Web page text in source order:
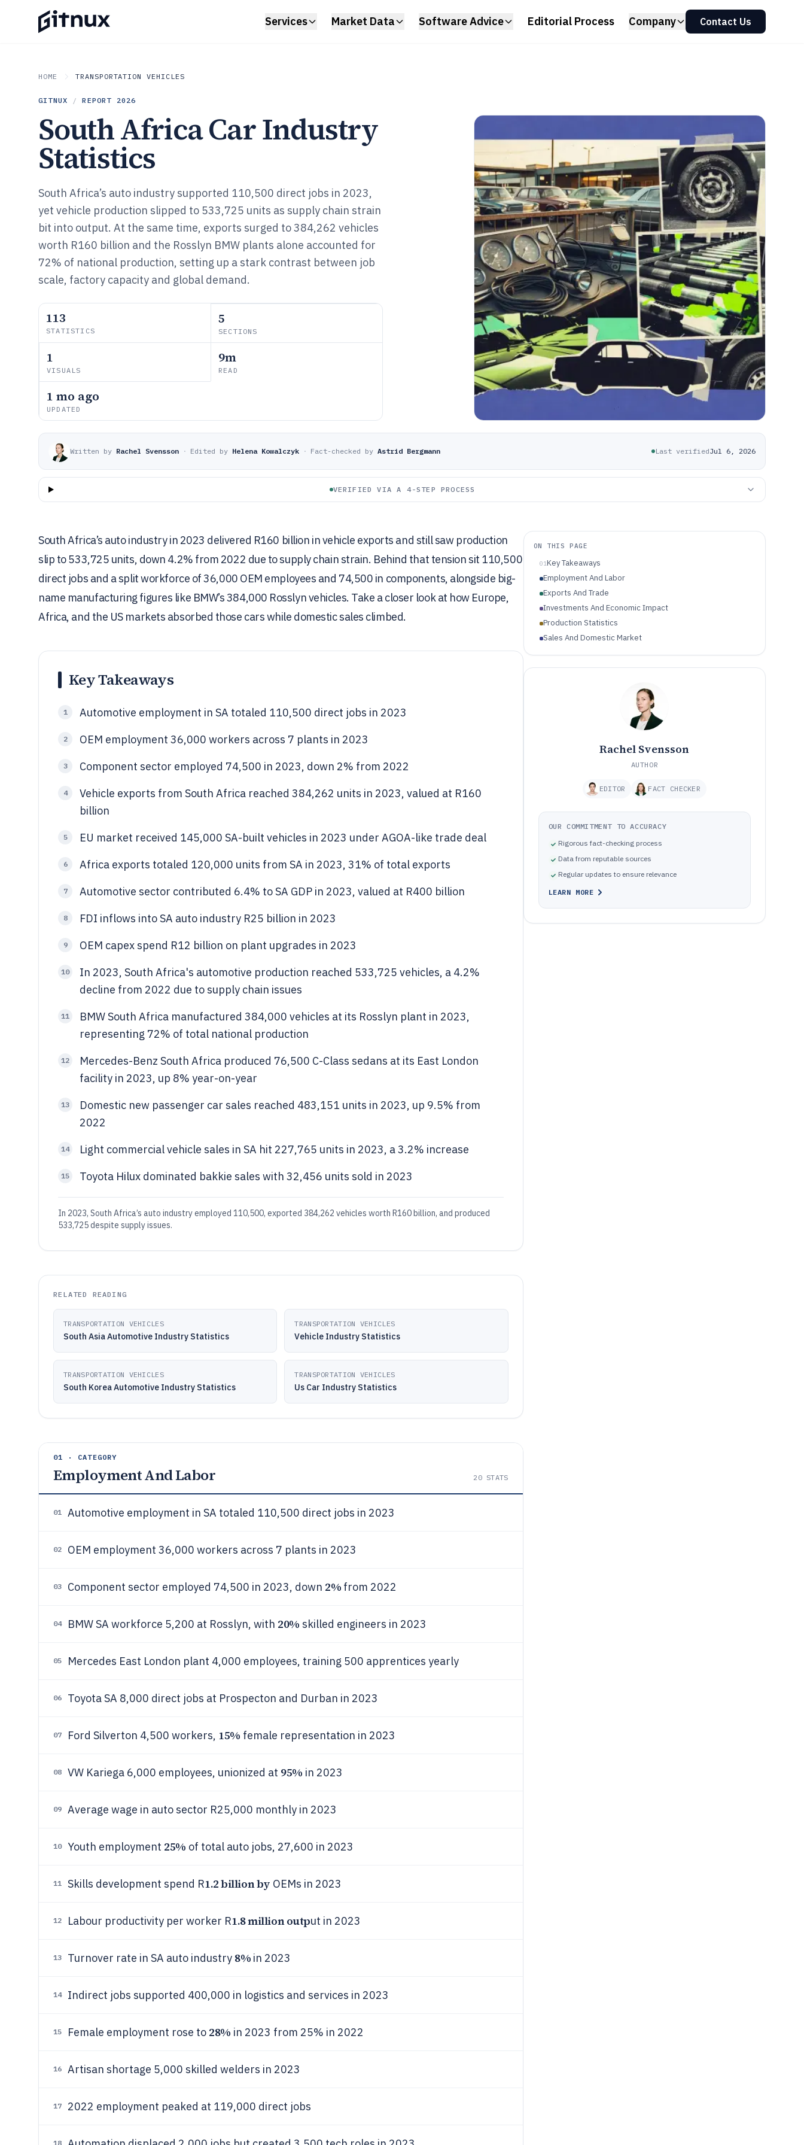
Services Market Data Software Advice Editorial Process Company Contact Us
HOME TRANSPORTATION VEHICLES
GITNUX / REPORT 2026
South Africa Car Industry
Statistics
South Africa’s auto industry supported 110,500 direct jobs in 2023,
yet vehicle production slipped to 533,725 units as supply chain strain
bit into output. At the same time, exports surged to 384,262 vehicles
worth R160 billion and the Rosslyn BMW plants alone accounted for
72% of national production, setting up a stark contrast between job
scale, factory capacity and global demand.
113
STATISTICS
5
SECTIONS
1
VISUALS
9m
READ
1 mo ago
UPDATED
Written by Rachel Svensson · Edited by Helena Kowalczyk · Fact-checked by Astrid Bergmann Last verifiedJul 6, 2026
VERIFIED VIA A 4-STEP PROCESS
South Africa’s auto industry in 2023 delivered R160 billion in vehicle exports and still saw production
slip to 533,725 units, down 4.2% from 2022 due to supply chain strain. Behind that tension sit 110,500
direct jobs and a split workforce of 36,000 OEM employees and 74,500 in components, alongside big-
name manufacturing figures like BMW’s 384,000 Rosslyn vehicles. Take a closer look at how Europe,
Africa, and the US markets absorbed those cars while domestic sales climbed.
Key Takeaways
1 Automotive employment in SA totaled 110,500 direct jobs in 2023
2 OEM employment 36,000 workers across 7 plants in 2023
3 Component sector employed 74,500 in 2023, down 2% from 2022
4
Vehicle exports from South Africa reached 384,262 units in 2023, valued at R160
billion
5 EU market received 145,000 SA-built vehicles in 2023 under AGOA-like trade deal
6 Africa exports totaled 120,000 units from SA in 2023, 31% of total exports
7 Automotive sector contributed 6.4% to SA GDP in 2023, valued at R400 billion
8 FDI inflows into SA auto industry R25 billion in 2023
9 OEM capex spend R12 billion on plant upgrades in 2023
10
In 2023, South Africa's automotive production reached 533,725 vehicles, a 4.2%
decline from 2022 due to supply chain issues
11
BMW South Africa manufactured 384,000 vehicles at its Rosslyn plant in 2023,
representing 72% of total national production
12
Mercedes-Benz South Africa produced 76,500 C-Class sedans at its East London
facility in 2023, up 8% year-on-year
13
Domestic new passenger car sales reached 483,151 units in 2023, up 9.5% from
2022
14 Light commercial vehicle sales in SA hit 227,765 units in 2023, a 3.2% increase
15 Toyota Hilux dominated bakkie sales with 32,456 units sold in 2023
In 2023, South Africa’s auto industry employed 110,500, exported 384,262 vehicles worth R160 billion, and produced
533,725 despite supply issues.
RELATED READING
TRANSPORTATION VEHICLES
South Asia Automotive Industry Statistics
TRANSPORTATION VEHICLES
Vehicle Industry Statistics
TRANSPORTATION VEHICLES
South Korea Automotive Industry Statistics
TRANSPORTATION VEHICLES
Us Car Industry Statistics
01 · CATEGORY
Employment And Labor 20STATS
01 Automotive employment in SA totaled 110,500 direct jobs in 2023
02 OEM employment 36,000 workers across 7 plants in 2023
03 Component sector employed 74,500 in 2023, down 2% from 2022
04 BMW SA workforce 5,200 at Rosslyn, with 20% skilled engineers in 2023
05 Mercedes East London plant 4,000 employees, training 500 apprentices yearly
06 Toyota SA 8,000 direct jobs at Prospecton and Durban in 2023
07 Ford Silverton 4,500 workers, 15% female representation in 2023
08 VW Kariega 6,000 employees, unionized at 95% in 2023
09 Average wage in auto sector R25,000 monthly in 2023
10 Youth employment 25% of total auto jobs, 27,600 in 2023
11 Skills development spend R1.2 billion by OEMs in 2023
12 Labour productivity per worker R1.8 million output in 2023
13 Turnover rate in SA auto industry 8% in 2023
14 Indirect jobs supported 400,000 in logistics and services in 2023
15 Female employment rose to 28% in 2023 from 25% in 2022
16 Artisan shortage 5,000 skilled welders in 2023
17 2022 employment peaked at 119,000 direct jobs
18
ON THIS PAGE
01Key Takeaways
Employment And Labor
Exports And Trade
Investments And Economic Impact
Production Statistics
Sales And Domestic Market
Rachel Svensson
AUTHOR
EDITOR FACT CHECKER
OUR COMMITMENT TO ACCURACY
Rigorous fact-checking process
Data from reputable sources
Regular updates to ensure relevance
LEARN MORE